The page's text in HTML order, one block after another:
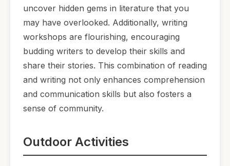
uncover hidden gems in literature that you
may have overlooked. Additionally, writing
workshops are flourishing, encouraging
budding writers to develop their skills and
share their stories. This combination of reading
and writing not only enhances comprehension
and communication skills but also fosters a
sense of community.
Outdoor Activities